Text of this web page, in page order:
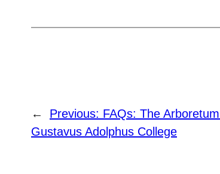
← Previous: FAQs: The
Gustavus Adolphus College